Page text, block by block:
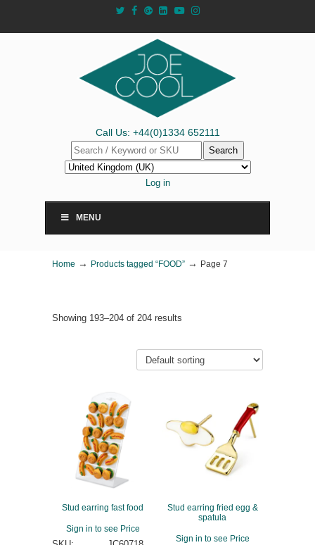
Call Us: +44(0)1334 652111
Search
Log in
MENU
Home → Products tagged “FOOD” → Page 7
Showing 193–204 of 204 results
Stud earring fast food
Sign in to see Price
Stud earring fried egg &
spatula
Sign in to see Price